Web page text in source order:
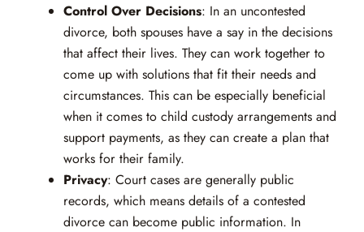
Control Over Decisions: In an uncontested
divorce, both spouses have a say in the decisions
that affect their lives. They can work together to
come up with solutions that fit their needs and
circumstances. This can be especially beneficial
when it comes to child custody arrangements and
support payments, as they can create a plan that
works for their family.
Privacy: Court cases are generally public
records, which means details of a contested
divorce can become public information. In